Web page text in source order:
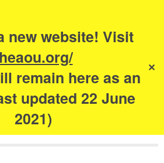
new website! Visit
remain here as an
updated 22 June
2021)
✕
of